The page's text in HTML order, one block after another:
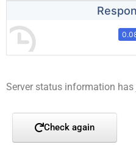
Server status information has
Check again